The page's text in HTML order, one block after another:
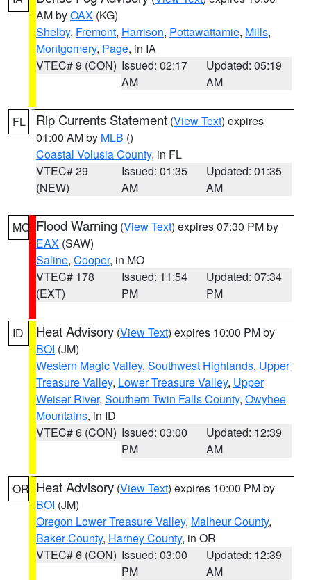
AM byOAX (KG)
Shelby, Fremont, Harrison, Pottawattamie, Mills,
Montgomery, Page, in IA
VTEC# 9 (CON) Issued: 02:17
AM
Updated: 05:19
AM
FL Rip Currents Statement (View Text) expires
01:00 AM by MLB ()
Coastal Volusia County, in FL
VTEC# 29
(NEW)
Issued: 01:35
AM
Updated: 01:35
AM
MO Flood Warning (View Text) expires 07:30 PM by
EAX (SAW)
Saline, Cooper, in MO
VTEC# 178
(EXT)
Issued: 11:54
PM
Updated: 07:34
PM
ID Heat Advisory (View Text) expires 10:00 PM by
BOI (JM)
Western Magic Valley, Southwest Highlands, Upper
Treasure Valley, Lower Treasure Valley, Upper
Weiser River, Southern Twin Falls County, Owyhee
Mountains, in ID
VTEC# 6 (CON) Issued: 03:00
PM
Updated: 12:39
AM
OR Heat Advisory (View Text) expires 10:00 PM by
BOI (JM)
Oregon Lower Treasure Valley, Malheur County,
Baker County, Harney County, in OR
VTEC# 6 (CON) Issued: 03:00
PM
Updated: 12:39
AM